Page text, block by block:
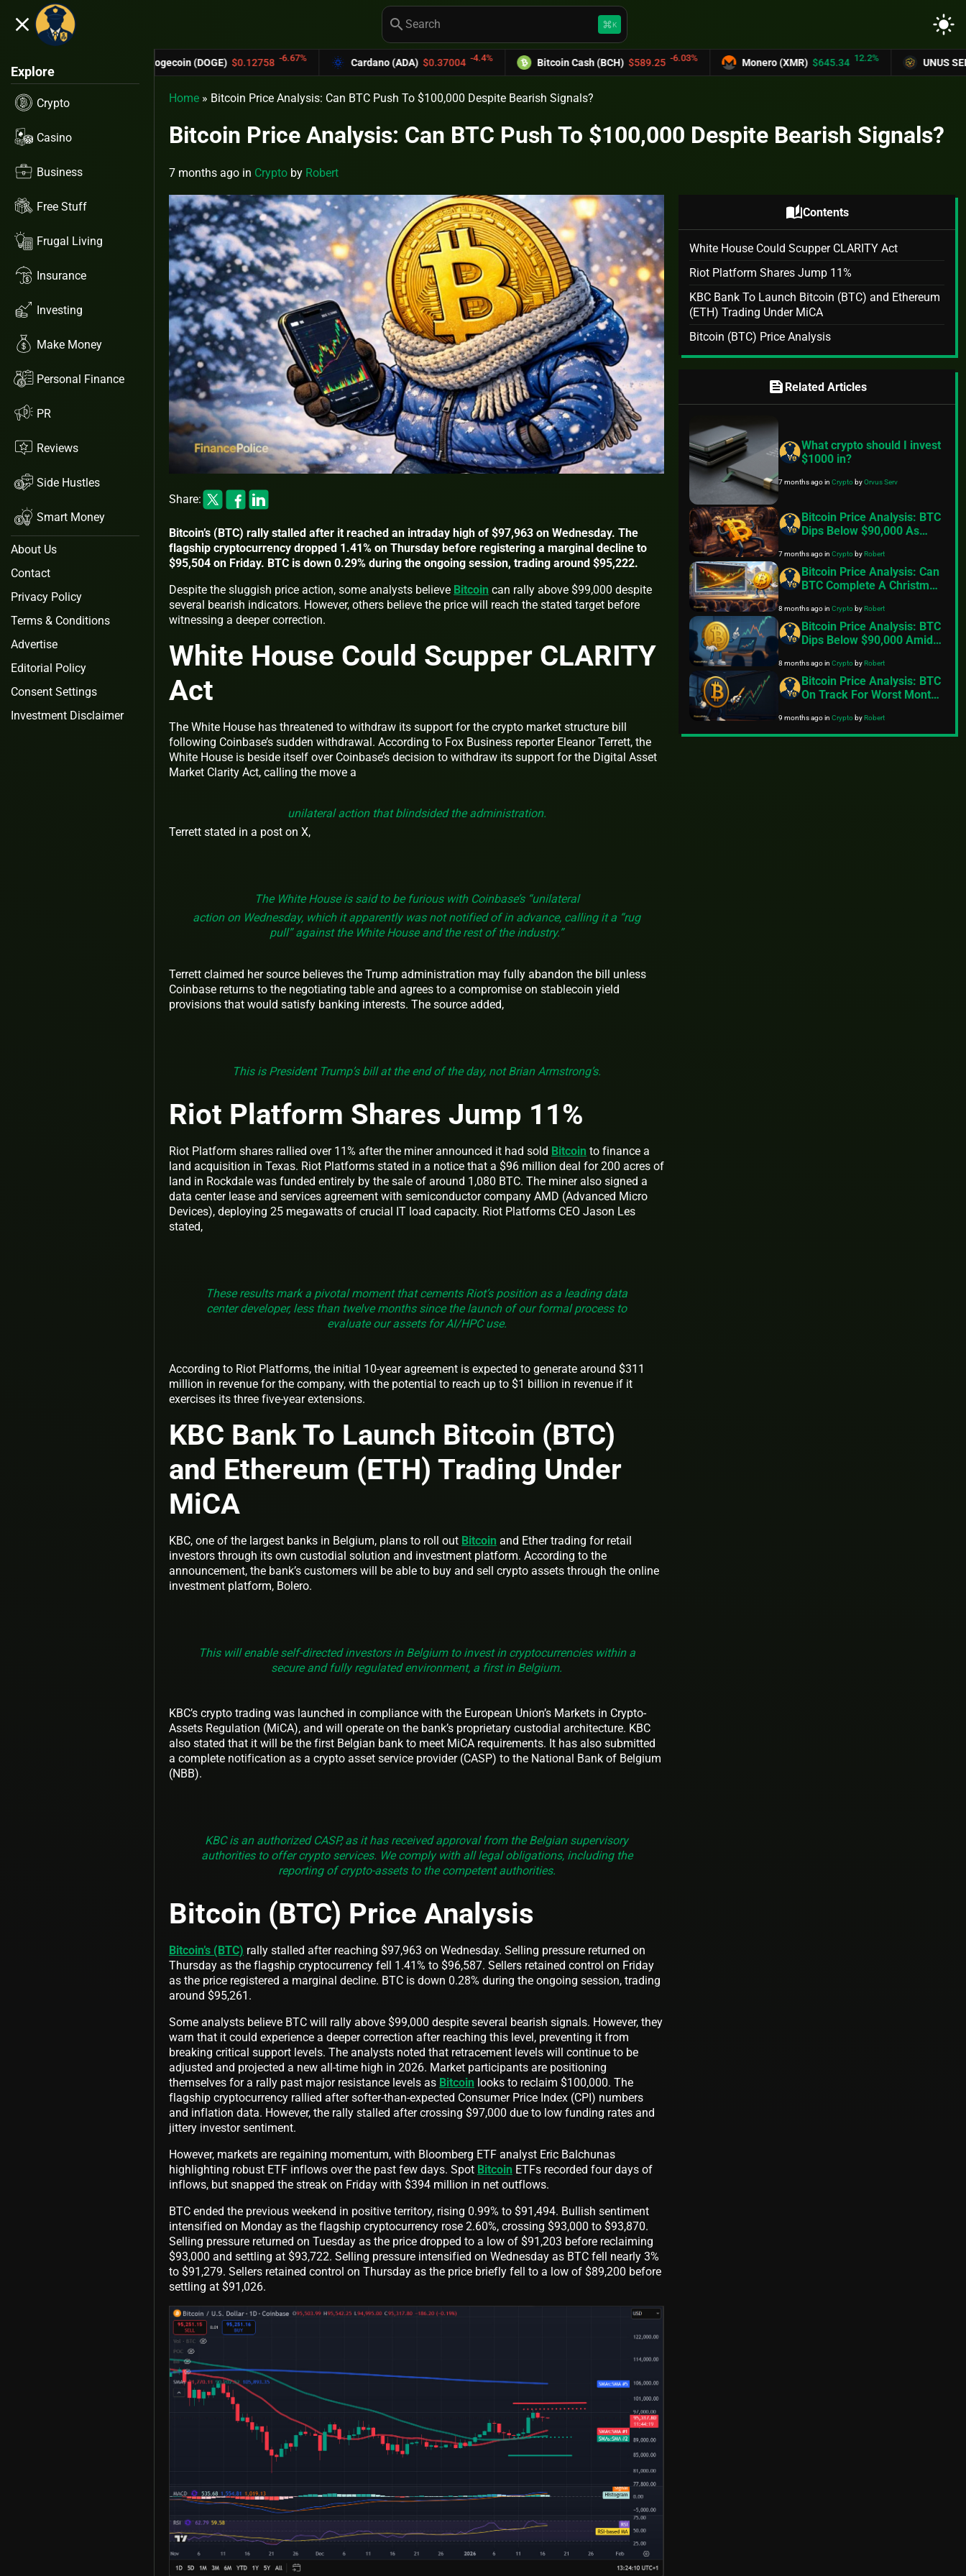
close search keyboard_command_keyK light_mode
Explore
Crypto
Casino
Business
Free Stuff
Frugal Living
Insurance
Investing
Make Money
Personal Finance
PR
Reviews
Side Hustles
Smart Money
About Us
Contact
Privacy Policy
Terms & Conditions
Advertise
Editorial Policy
Consent Settings
Investment Disclaimer
$0.12758 -6.67% Cardano (ADA) $0.37004 -4.4% Bitcoin Cash (BCH) $589.25 -6.03% Monero (XMR) $645.34 12.2% UNUS SED LEO (LEO)
Home » Bitcoin Price Analysis: Can BTC Push To $100,000 Despite Bearish Signals?
Bitcoin Price Analysis: Can BTC Push To $100,000 Despite Bearish Signals?
7 months ago in Crypto by Robert
Share:
Bitcoin’s (BTC) rally stalled after it reached an intraday high of $97,963 on Wednesday. The
flagship cryptocurrency dropped 1.41% on Thursday before registering a marginal decline to
$95,504 on Friday. BTC is down 0.29% during the ongoing session, trading around $95,222.
Despite the sluggish price action, some analysts believe Bitcoin can rally above $99,000 despite
several bearish indicators. However, others believe the price will reach the stated target before
witnessing a deeper correction.
White House Could Scupper CLARITY
Act
The White House has threatened to withdraw its support for the crypto market structure bill
following Coinbase’s sudden withdrawal. According to Fox Business reporter Eleanor Terrett, the
White House is beside itself over Coinbase’s decision to withdraw its support for the Digital Asset
Market Clarity Act, calling the move a
unilateral action that blindsided the administration.
Terrett stated in a post on X,
The White House is said to be furious with Coinbase’s “unilateral
action on Wednesday, which it apparently was not notified of in advance, calling it a “rug
pull” against the White House and the rest of the industry.”
Terrett claimed her source believes the Trump administration may fully abandon the bill unless
Coinbase returns to the negotiating table and agrees to a compromise on stablecoin yield
provisions that would satisfy banking interests. The source added,
This is President Trump’s bill at the end of the day, not Brian Armstrong’s.
Riot Platform Shares Jump 11%
Riot Platform shares rallied over 11% after the miner announced it had sold Bitcoin to finance a
land acquisition in Texas. Riot Platforms stated in a notice that a $96 million deal for 200 acres of
land in Rockdale was funded entirely by the sale of around 1,080 BTC. The miner also signed a
data center lease and services agreement with semiconductor company AMD (Advanced Micro
Devices), deploying 25 megawatts of crucial IT load capacity. Riot Platforms CEO Jason Les
stated,
These results mark a pivotal moment that cements Riot’s position as a leading data
center developer, less than twelve months since the launch of our formal process to
evaluate our assets for AI/HPC use.
According to Riot Platforms, the initial 10-year agreement is expected to generate around $311
million in revenue for the company, with the potential to reach up to $1 billion in revenue if it
exercises its three five-year extensions.
KBC Bank To Launch Bitcoin (BTC)
and Ethereum (ETH) Trading Under
MiCA
KBC, one of the largest banks in Belgium, plans to roll out Bitcoin and Ether trading for retail
investors through its own custodial solution and investment platform. According to the
announcement, the bank’s customers will be able to buy and sell crypto assets through the online
investment platform, Bolero.
This will enable self-directed investors in Belgium to invest in cryptocurrencies within a
secure and fully regulated environment, a first in Belgium.
KBC’s crypto trading was launched in compliance with the European Union’s Markets in Crypto-
Assets Regulation (MiCA), and will operate on the bank’s proprietary custodial architecture. KBC
also stated that it will be the first Belgian bank to meet MiCA requirements. It has also submitted
a complete notification as a crypto asset service provider (CASP) to the National Bank of Belgium
(NBB).
KBC is an authorized CASP, as it has received approval from the Belgian supervisory
authorities to offer crypto services. We comply with all legal obligations, including the
reporting of crypto‑assets to the competent authorities.
Bitcoin (BTC) Price Analysis
Bitcoin’s (BTC) rally stalled after reaching $97,963 on Wednesday. Selling pressure returned on
Thursday as the flagship cryptocurrency fell 1.41% to $96,587. Sellers retained control on Friday
as the price registered a marginal decline. BTC is down 0.28% during the ongoing session, trading
around $95,261.
Some analysts believe BTC will rally above $99,000 despite several bearish signals. However, they
warn that it could experience a deeper correction after reaching this level, preventing it from
breaking critical support levels. The analysts noted that retracement levels will continue to be
adjusted and projected a new all-time high in 2026. Market participants are positioning
themselves for a rally past major resistance levels as Bitcoin looks to reclaim $100,000. The
flagship cryptocurrency rallied after softer-than-expected Consumer Price Index (CPI) numbers
and inflation data. However, the rally stalled after crossing $97,000 due to low funding rates and
jittery investor sentiment.
However, markets are regaining momentum, with Bloomberg ETF analyst Eric Balchunas
highlighting robust ETF inflows over the past few days. Spot Bitcoin ETFs recorded four days of
inflows, but snapped the streak on Friday with $394 million in net outflows.
BTC ended the previous weekend in positive territory, rising 0.99% to $91,494. Bullish sentiment
intensified on Monday as the flagship cryptocurrency rose 2.60%, crossing $93,000 to $93,870.
Selling pressure returned on Tuesday as the price dropped to a low of $91,203 before reclaiming
$93,000 and settling at $93,722. Selling pressure intensified on Wednesday as BTC fell nearly 3%
to $91,279. Sellers retained control on Thursday as the price briefly fell to a low of $89,200 before
settling at $91,026.
auto_storiesContents
White House Could Scupper CLARITY Act
Riot Platform Shares Jump 11%
KBC Bank To Launch Bitcoin (BTC) and Ethereum
(ETH) Trading Under MiCA
Bitcoin (BTC) Price Analysis
feed Related Articles
What crypto should I invest
$1000 in?
7 months agoinCrypto byOrvus Serv
Bitcoin Price Analysis: BTC
Dips Below $90,000 As
Geopolitical Tensions Back
In Focus
7 months agoinCrypto byRobert
Bitcoin Price Analysis: Can
BTC Complete A Christmas
$100,000
8 months agoinCrypto byRobert
Bitcoin Price Analysis: BTC
Dips Below $90,000 Amid
8 months agoinCrypto byRobert
Bitcoin Price Analysis: BTC
On Track For Worst Month
9 months agoinCrypto byRobert